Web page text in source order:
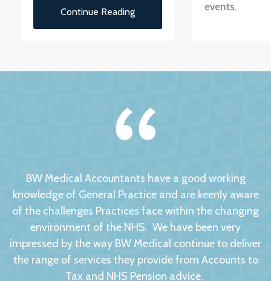
Continue Reading
events.
BW Medical Accountants have a good working
knowledge of General Practice and are keenly aware
of the challenges Practices face within the changing
environment of the NHS. We have been very
impressed by the way BW Medical continue to deliver
the range of services they provide from Accounts to
Tax and NHS Pension advice.